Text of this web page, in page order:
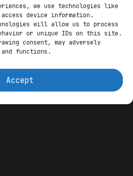
we use technologies like
device information.
will allow us to process
or unique IDs on this site.
consent, may adversely
functions.
Accept
Wallets: November
Predictive Intent in
agents stake tokens
or lending